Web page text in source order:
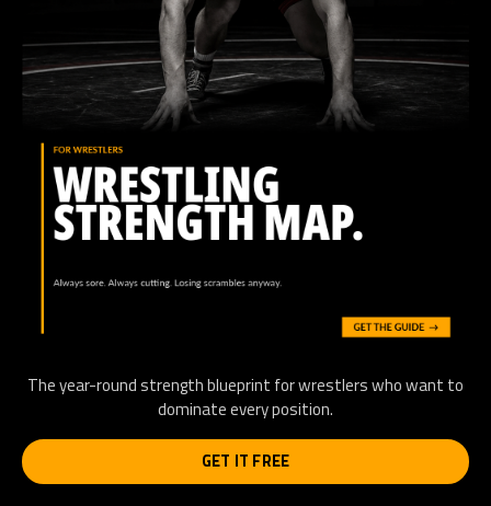
The year-round strength blueprint for wrestlers who want to
dominate every position.
GET IT FREE